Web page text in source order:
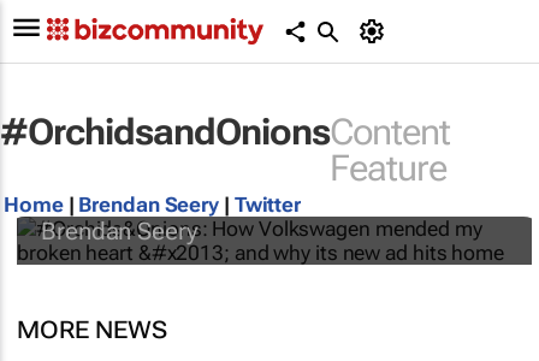
#OrchidsandOnionsContent
Feature
Home| Brendan Seery | Twitter
#Orchids&Onions: How Volkswagen
mended my broken heart – and why its new
ad hits home
Brendan Seery
MORE NEWS